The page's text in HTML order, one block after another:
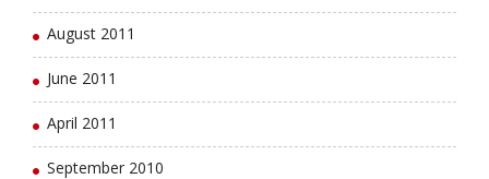
August 2011
June 2011
April 2011
September 2010